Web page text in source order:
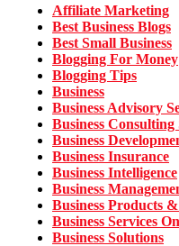
Affiliate Marketing
Best Business Blogs
Best Small Business
Blogging For Money
Blogging Tips
Business
Business Advisory
Business Consulting
Business
Business Insurance
Business Intelligence
Business
Business Products
Business Services
Business Solutions